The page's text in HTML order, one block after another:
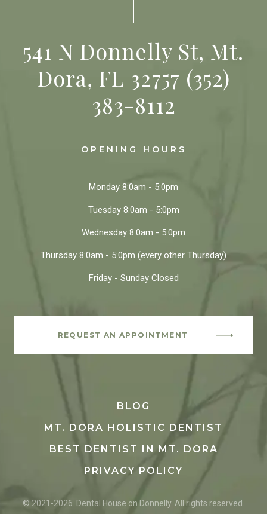
541 N Donnelly St, Mt.
Dora, FL 32757 (352)
383-8112
OPENING HOURS
Monday 8:0am - 5:0pm
Tuesday8:0am - 5:0pm
Wednesday 8:0am - 5:0pm
Thursday 8:0am - 5:0pm (every other Thursday)
Friday - SundayClosed
REQUEST AN APPOINTMENT
BLOG
MT. DORA HOLISTIC DENTIST
BEST DENTIST IN MT. DORA
PRIVACY POLICY
© 2021-2026. Dental House on Donnelly. All rights reserved.